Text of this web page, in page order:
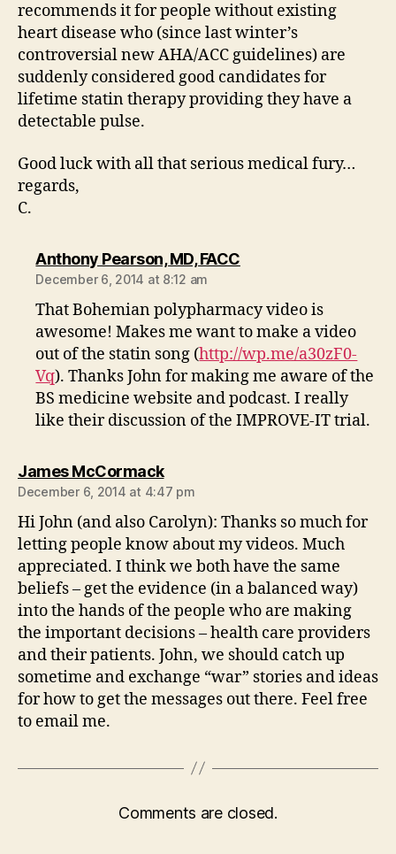
recommends it for people without existing
heart disease who (since last winter’s
controversial new AHA/ACC guidelines) are
suddenly considered good candidates for
lifetime statin therapy providing they have a
detectable pulse.
Good luck with all that serious medical fury…
regards,
C.
Anthony Pearson, MD, FACCsays:
December 6, 2014 at 8:12 am
That Bohemian polypharmacy video is
awesome! Makes me want to make a video
out of the statin song (http://wp.me/a30zF0-
Vq). Thanks John for making me aware of the
BS medicine website and podcast. I really
like their discussion of the IMPROVE-IT trial.
James McCormacksays:
December 6, 2014 at 4:47 pm
Hi John (and also Carolyn): Thanks so much for
letting people know about my videos. Much
appreciated. I think we both have the same
beliefs – get the evidence (in a balanced way)
into the hands of the people who are making
the important decisions – health care providers
and their patients. John, we should catch up
sometime and exchange “war” stories and ideas
for how to get the messages out there. Feel free
to email me.
Comments are closed.